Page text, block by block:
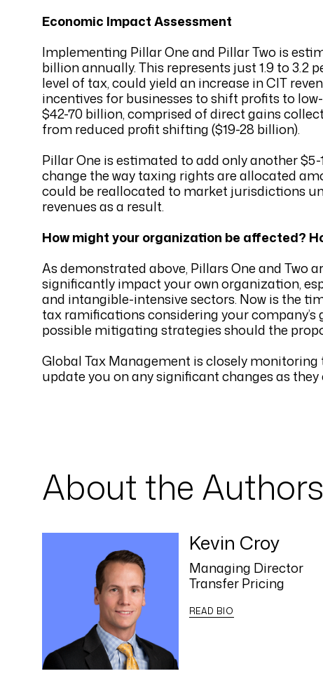
Economic Impact Assessment
Implementing Pillar One and Pillar Two is
billion annually. This represents just 1.9 to 3.2
level of tax, could yield an increase in CIT
incentives for businesses to shift profits to
$42-70 billion, comprised of direct gains
from reduced profit shifting ($19-28 billion).
Pillar One is estimated to add only another
change the way taxing rights are allocated
could be reallocated to market jurisdictions
revenues as a result.
How might your organization be affected?
As demonstrated above, Pillars One and Two
significantly impact your own organization,
and intangible-intensive sectors. Now is the
tax ramifications considering your
possible mitigating strategies should the
Global Tax Management is closely
update you on any significant changes as
About the Authors
Kevin Croy
Managing Director
Transfer Pricing
READ BIO